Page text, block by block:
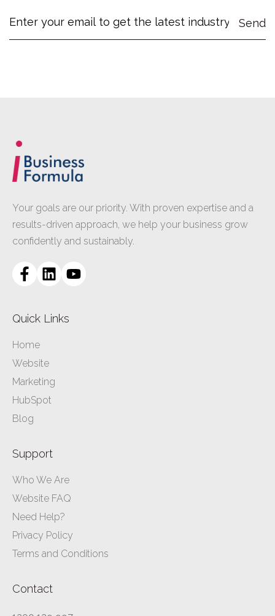
Your goals are our priority. With proven expertise and a
results-driven approach, we help your business grow
confidently and sustainably.
Quick Links
Home
Website
Marketing
HubSpot
Blog
Support
Who We Are
Website FAQ
Need Help?
Privacy Policy
Terms and Conditions
Contact